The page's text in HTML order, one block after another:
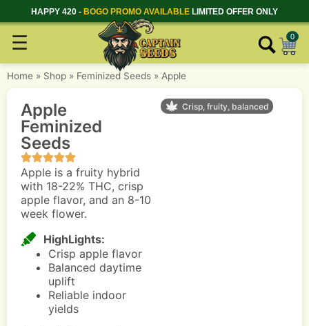
HAPPY 420 - BOGO PROMO AVAILABLE LIMITED OFFER ONLY
☰ 0
Home » Shop » Feminized Seeds » Apple
Crisp, fruity, balanced
Apple
Feminized
Seeds
Apple is a fruity hybrid
with 18-22% THC, crisp
apple flavor, and an 8-10
week flower.
HighLights:
Crisp apple flavor
Balanced daytime
uplift
Reliable indoor
yields